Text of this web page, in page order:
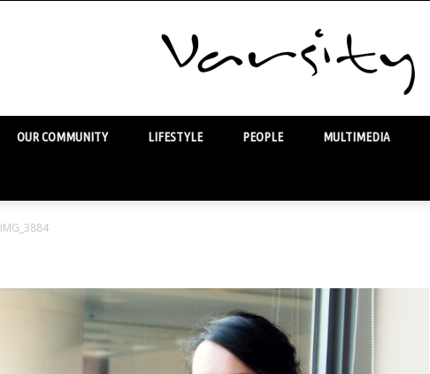
OUR COMMUNITY LIFESTYLE PEOPLE MULTIMEDIA
IMG_3884